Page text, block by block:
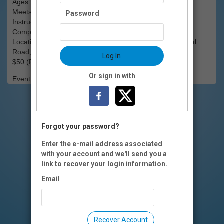
Ages: All Ages
Meets: Monday, April 6, 6:30pm
Instructor: Instructed by members of the Dancing Wheels
Company of Cleveland, Ohio.
Location: Easterseals Rehabilitation Center, 1305 National
Road, Wheeling, WV.
$50 (Flat Fee)
Event Registration is closed.
Password
Log In
Or sign in with
Forgot your password?
Enter the e-mail address associated
with your account and we'll send you a
link to recover your login information.
Email
Recover Account